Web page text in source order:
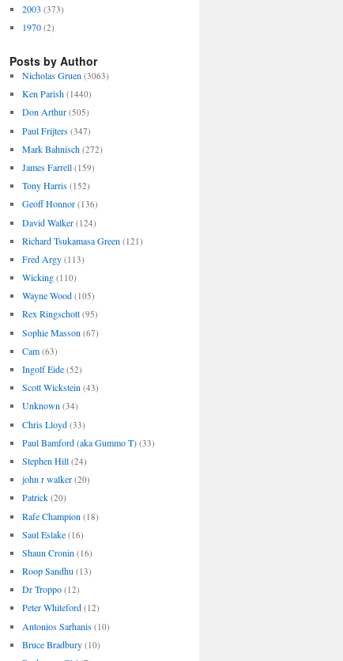
2003 (373)
1970 (2)
Posts by Author
Nicholas Gruen (3063)
Ken Parish (1440)
Don Arthur (505)
Paul Frijters (347)
Mark Bahnisch (272)
James Farrell (159)
Tony Harris (152)
Geoff Honnor (136)
David Walker (124)
Richard Tsukamasa Green (121)
Fred Argy (113)
Wicking (110)
Wayne Wood (105)
Rex Ringschott (95)
Sophie Masson (67)
Cam (63)
Ingolf Eide (52)
Scott Wickstein (43)
Unknown (34)
Chris Lloyd (33)
Paul Bamford (aka Gummo T) (33)
Stephen Hill (24)
john r walker (20)
Patrick (20)
Rafe Champion (18)
Saul Eslake (16)
Shaun Cronin (16)
Roop Sandhu (13)
Dr Troppo (12)
Peter Whiteford (12)
Antonios Sarhanis (10)
Bruce Bradbury (10)